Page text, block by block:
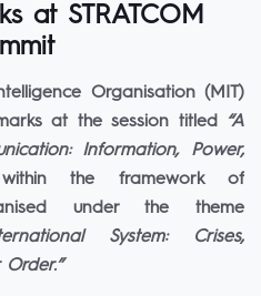
at STRATCOM
Organisation (MIT)
at the session titled “A
Information, Power,
the framework of
under the theme
System: Crises,